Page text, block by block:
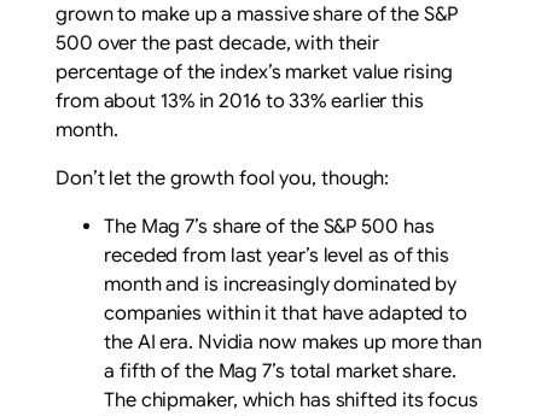
grown to make up a massive share of the S&P
500 over the past decade, with their
percentage of the index’s market value rising
from about 13% in 2016 to 33% earlier this
month.
Don’t let the growth fool you, though:
The Mag 7’s share of the S&P 500 has
receded from last year’s level as of this
month and is increasingly dominated by
companies within it that have adapted to
the AI era. Nvidia now makes up more than
a fifth of the Mag 7’s total market share.
The chipmaker, which has shifted its focus